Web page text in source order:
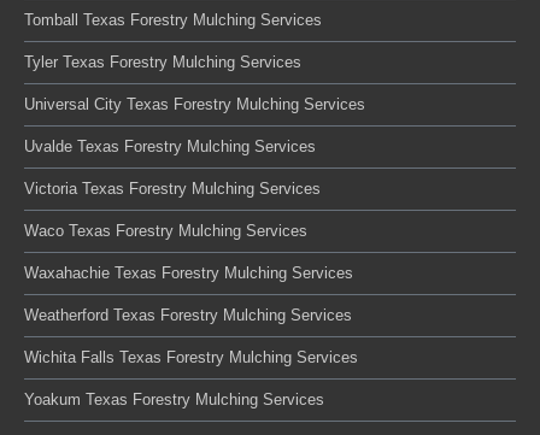
Tomball Texas Forestry Mulching Services
Tyler Texas Forestry Mulching Services
Universal City Texas Forestry Mulching Services
Uvalde Texas Forestry Mulching Services
Victoria Texas Forestry Mulching Services
Waco Texas Forestry Mulching Services
Waxahachie Texas Forestry Mulching Services
Weatherford Texas Forestry Mulching Services
Wichita Falls Texas Forestry Mulching Services
Yoakum Texas Forestry Mulching Services